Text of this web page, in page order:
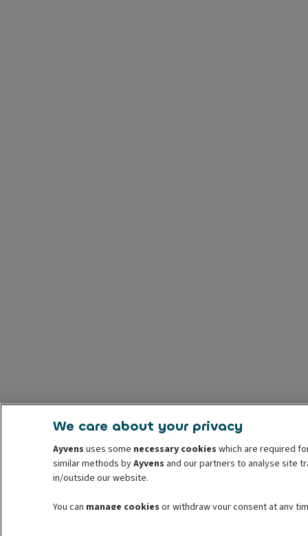
We care about your privacy
Ayvens uses some necessary cookies which are required
similar methods byAyvens and our partners to analyse site
in/outside our website.
You can manage cookies or withdraw your consent at any